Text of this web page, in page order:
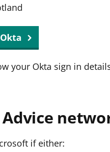
your Okta sign in
if either: